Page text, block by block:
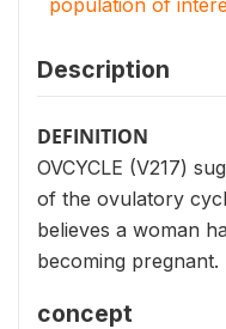
Description
DEFINITION
OVCYCLE (V217)
of the ovulatory
believes a woman
becoming pregnant.
concept